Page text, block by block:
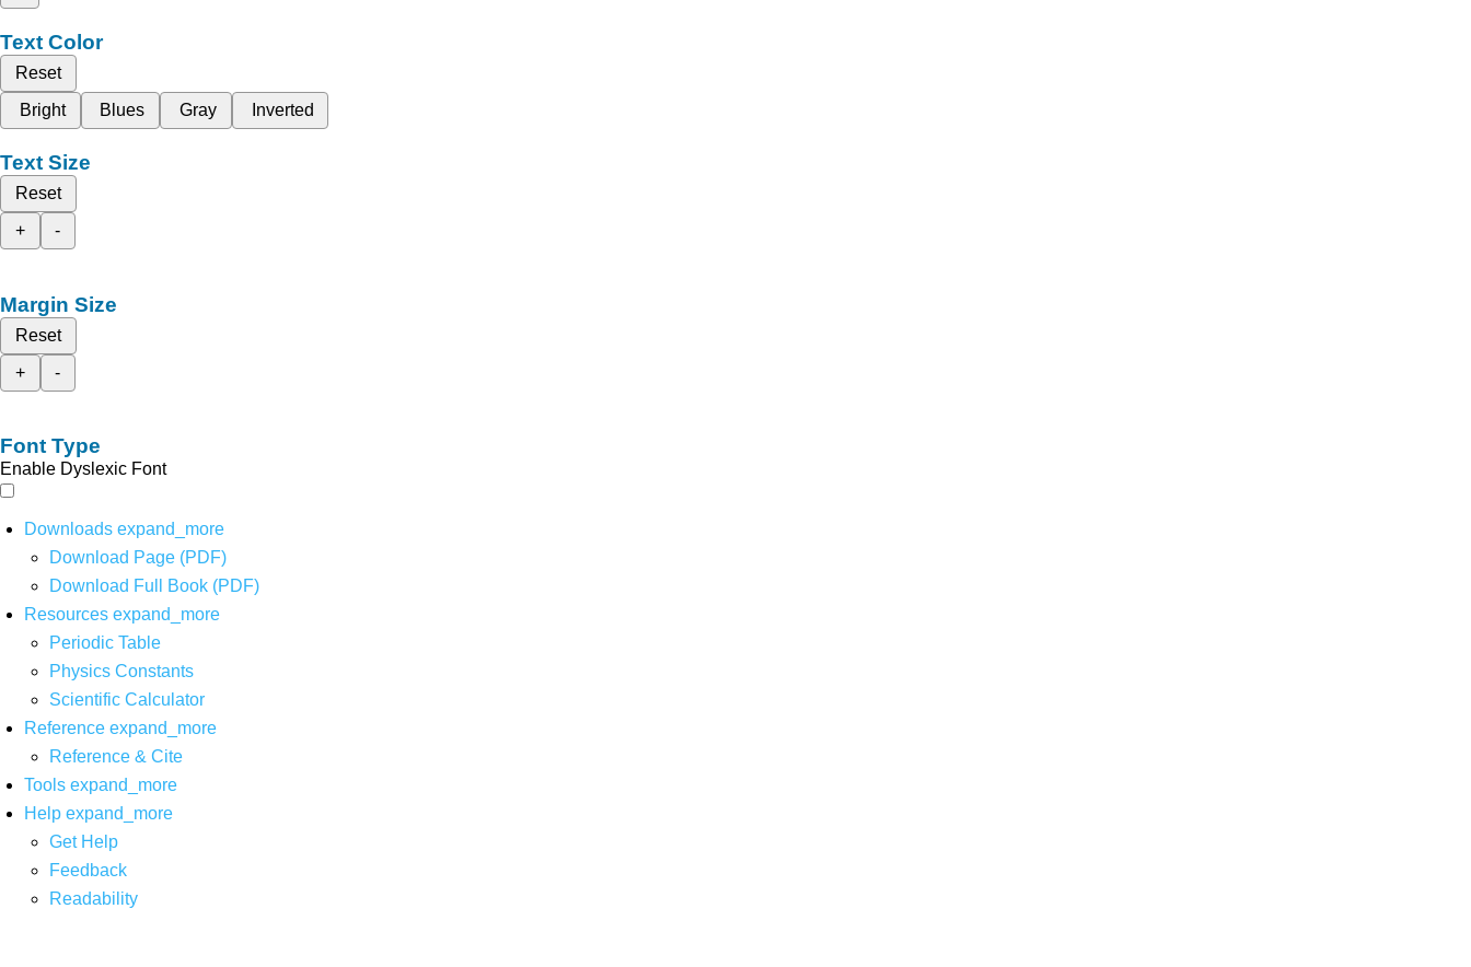
Text Color
Reset
Bright
Blues Gray Inverted
Text Size
Reset
+
-
Margin Size
Reset
+
-
Font Type
Enable Dyslexic Font
Downloads expand_more
Download Page (PDF)
Download Full Book (PDF)
Resources expand_more
Periodic Table
Physics Constants
Scientific Calculator
Reference expand_more
Reference & Cite
Tools expand_more
Help expand_more
Get Help
Feedback
Readability